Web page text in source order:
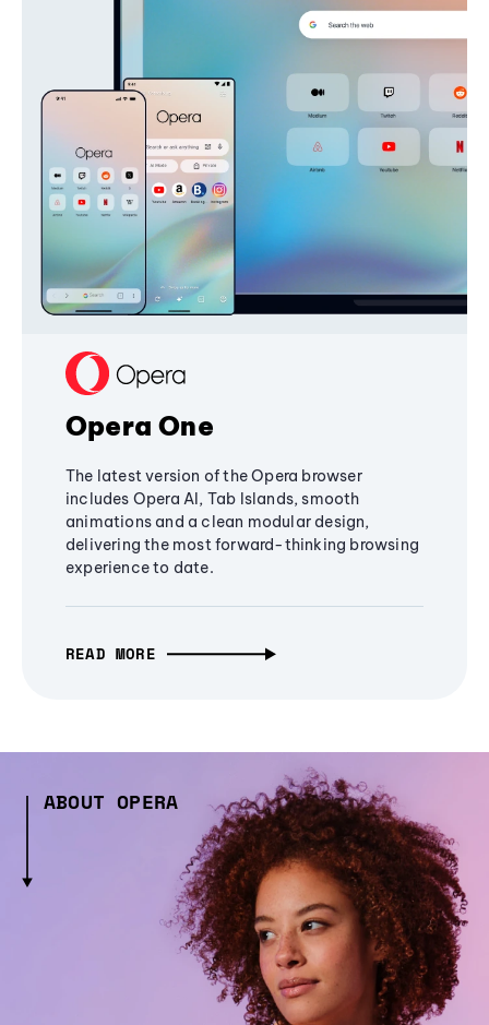
Opera One
The latest version of the Opera browser
includes Opera AI, Tab Islands, smooth
animations and a clean modular design,
delivering the most forward-thinking browsing
experience to date.
READ MORE
ABOUT OPERA